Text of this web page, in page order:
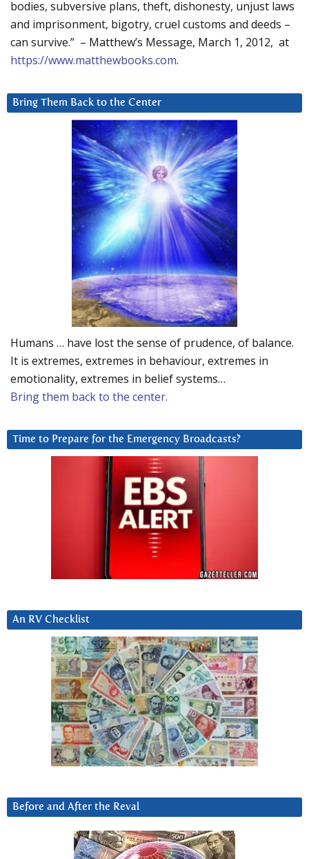
bodies, subversive plans, theft, dishonesty, unjust laws
and imprisonment, bigotry, cruel customs and deeds –
can survive.” – Matthew’s Message, March 1, 2012, at
https://www.matthewbooks.com.
Bring Them Back to the Center
Humans … have lost the sense of prudence, of balance.
It is extremes, extremes in behaviour, extremes in
emotionality, extremes in belief systems…
Bring them back to the center.
Time to Prepare for the Emergency Broadcasts?
An RV Checklist
Before and After the Reval